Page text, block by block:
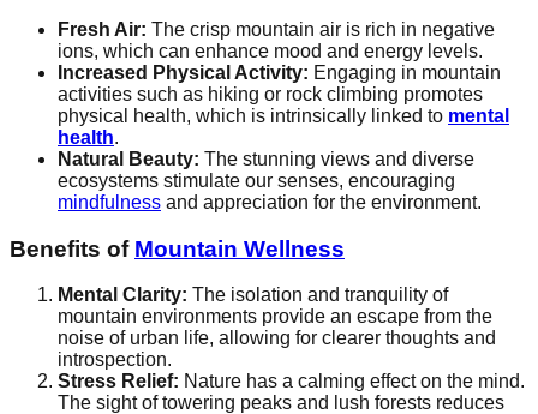
Fresh Air: The crisp mountain air is rich in negative
ions, which can enhance mood and energy levels.
Increased Physical Activity: Engaging in mountain
activities such as hiking or rock climbing promotes
physical health, which is intrinsically linked to mental
health.
Natural Beauty: The stunning views and diverse
ecosystems stimulate our senses, encouraging
mindfulness and appreciation for the environment.
Benefits of Mountain Wellness
Mental Clarity: The isolation and tranquility of
mountain environments provide an escape from the
noise of urban life, allowing for clearer thoughts and
introspection.
Stress Relief: Nature has a calming effect on the mind.
The sight of towering peaks and lush forests reduces